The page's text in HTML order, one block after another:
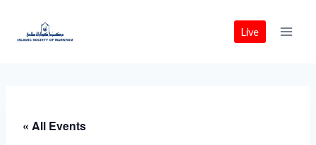
Live
« All Events